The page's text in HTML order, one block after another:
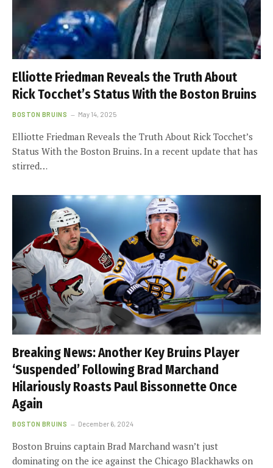
Elliotte Friedman Reveals the Truth About
Rick Tocchet’s Status With the Boston Bruins
BOSTON BRUINS May 14, 2025
Elliotte Friedman Reveals the Truth About Rick Tocchet’s
Status With the Boston Bruins. In a recent update that has
stirred…
Breaking News: Another Key Bruins Player
‘Suspended’ Following Brad Marchand
Hilariously Roasts Paul Bissonnette Once
Again
BOSTON BRUINS December 6, 2024
Boston Bruins captain Brad Marchand wasn’t just
dominating on the ice against the Chicago Blackhawks on